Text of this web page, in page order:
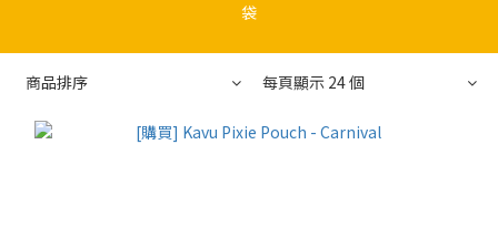
袋
商品排序 每頁顯示 24 個